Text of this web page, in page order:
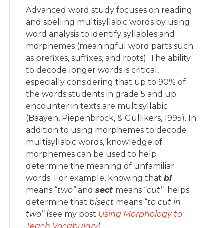
Advanced word study focuses on reading
and spelling multisyllabic words by using
word analysis to identify syllables and
morphemes (meaningful word parts such
as prefixes, suffixes, and roots). The ability
to decode longer words is critical,
especially considering that up to 90% of
the words students in grade 5 and up
encounter in texts are multisyllabic
(Baayen, Piepenbrock, & Gullikers, 1995). In
addition to using morphemes to decode
multisyllabic words, knowledge of
morphemes can be used to help
determine the meaning of unfamiliar
words. For example, knowing thatbi
means “two”andsect means “cut” helps
determine that bisect means “to cut in
two” (see my post Using Morphology to
Teach Vocabulary).